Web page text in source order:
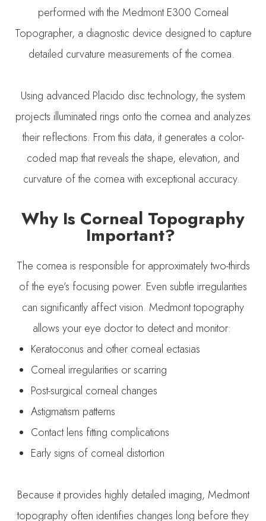
performed with the Medmont E300 Corneal
Topographer, a diagnostic device designed to capture
detailed curvature measurements of the cornea.
Using advanced Placido disc technology, the system
projects illuminated rings onto the cornea and analyzes
their reflections. From this data, it generates a color-
coded map that reveals the shape, elevation, and
curvature of the cornea with exceptional accuracy.
Why Is Corneal Topography
Important?
The cornea is responsible for approximately two-thirds
of the eye’s focusing power. Even subtle irregularities
can significantly affect vision. Medmont topography
allows your eye doctor to detect and monitor:
Keratoconus and other corneal ectasias
Corneal irregularities or scarring
Post-surgical corneal changes
Astigmatism patterns
Contact lens fitting complications
Early signs of corneal distortion
Because it provides highly detailed imaging, Medmont
topography often identifies changes long before they